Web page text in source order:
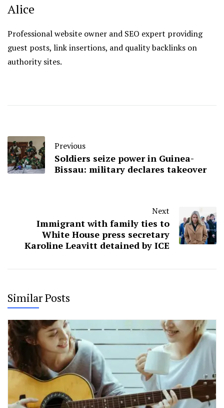
Alice
Professional website owner and SEO expert providing
guest posts, link insertions, and quality backlinks on
authority sites.
Previous
Soldiers seize power in Guinea-
Bissau: military declares takeover
Next
Immigrant with family ties to
White House press secretary
Karoline Leavitt detained by ICE
Similar Posts